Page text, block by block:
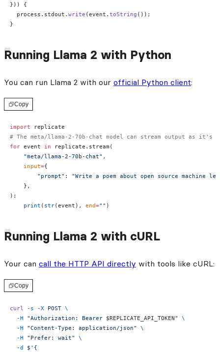
})) {
  process.stdout.
write (event. toString ());
}
Running Llama 2 with Python
You can run Llama 2 with our official Python client:
Copy
import replicate
# The meta/llama-2-70b-chat model can stream output as it's
for event in replicate.stream(
    "meta/llama-2-70b-chat"
,
    input
={
        "prompt"
: "Write a poem about open source
    },
):
    print
( str(event), end="" )
Running Llama 2 with cURL
Your can call the HTTP API directly with tools like cURL:
Copy
curl -s -X POST \
  -H
"Authorization: Bearer $REPLICATE_API_TOKEN"
\
  -H
"Content-Type: application/json"
\
  -H
"Prefer: wait"
\
  -d
$'{